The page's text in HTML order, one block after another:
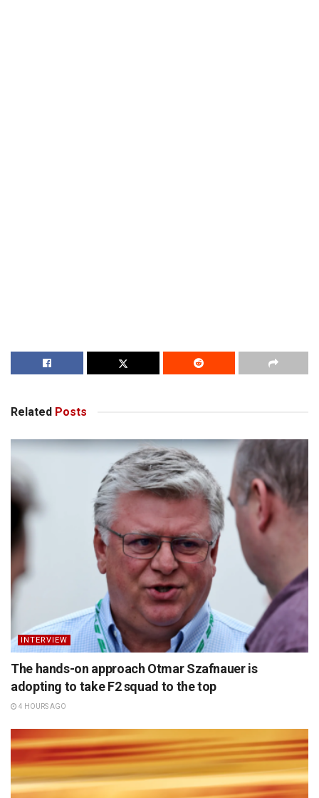
Related Posts
INTERVIEW
The hands-on approach Otmar Szafnauer is
adopting to take F2 squad to the top
4 HOURS AGO